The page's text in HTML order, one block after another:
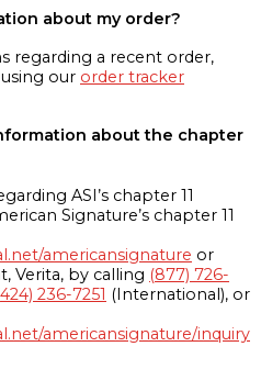
about my order?
regarding a recent order,
our order tracker
about the chapter
ASI’s chapter 11
Signature’s chapter 11
americansignature or
Verita, by calling (877) 726-
236-7251 (International), or
americansignature/inquiry